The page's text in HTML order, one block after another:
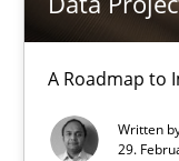
A Roadmap to
Written
29.
Driving innovation